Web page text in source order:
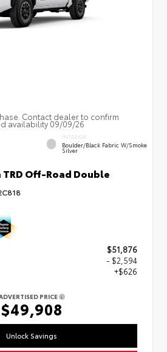
Contact dealer to confirm
availability 09/09/26
INTERIOR
Boulder/Black Fabric W/Smoke
Silver
Off-Road Double
$51,876
- $2,594
+$626
PRICE
$49,908
Unlock Savings